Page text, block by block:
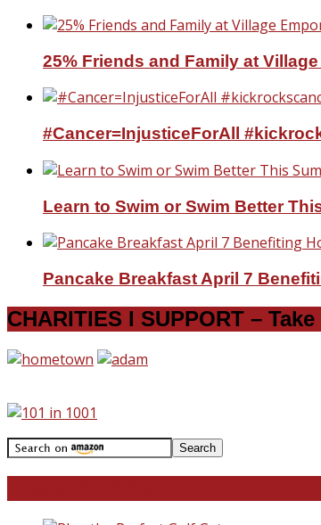
25% Friends and Family at
#Cancer=InjusticeForAll
Learn to Swim or Swim Better
Pancake Breakfast April 7
CHARITIES I SUPPORT –